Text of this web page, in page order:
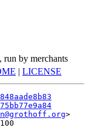
run by merchants
| LICENSE